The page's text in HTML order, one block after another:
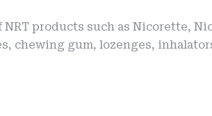
NRT products such as Nicorette,
chewing gum, lozenges,